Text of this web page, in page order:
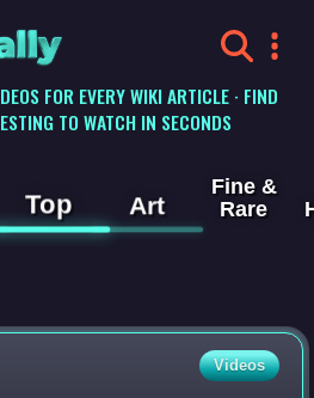
FOR EVERY WIKI ARTICLE · FIND
TO WATCH IN SECONDS
Top Art
Fine &
Rare
Videos